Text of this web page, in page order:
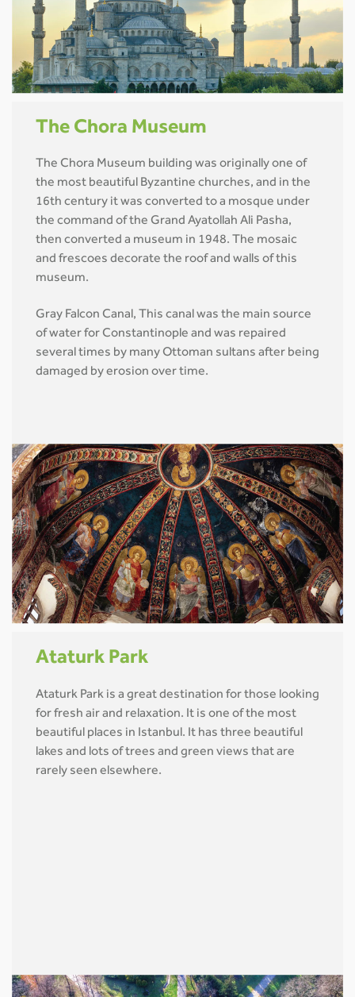
The Chora Museum
The Chora Museum building was originally one of
the most beautiful Byzantine churches, and in the
16th century it was converted to a mosque under
the command of the Grand Ayatollah Ali Pasha,
then converted a museum in 1948. The mosaic
and frescoes decorate the roof and walls of this
museum.
Gray Falcon Canal, This canal was the main source
of water for Constantinople and was repaired
several times by many Ottoman sultans after being
damaged by erosion over time.
Ataturk Park
Ataturk Park is a great destination for those looking
for fresh air and relaxation. It is one of the most
beautiful places in Istanbul. It has three beautiful
lakes and lots of trees and green views that are
rarely seen elsewhere.